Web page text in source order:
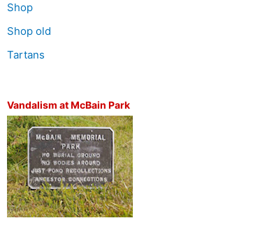
Shop
Shop old
Tartans
Vandalism at McBain Park